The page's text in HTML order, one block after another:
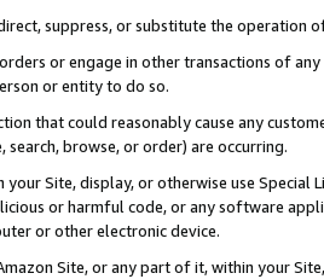
suppress, or substitute the operation
or engage in other transactions of
or entity to do so.
that could reasonably cause any
browse, or order) are occurring.
your Site, display, or otherwise use
or harmful code, or any software
or other electronic device.
Site, or any part of it, within your